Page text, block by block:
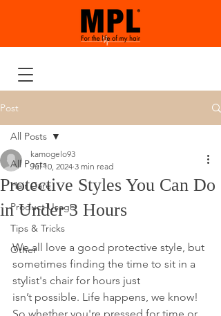
Post
All Posts
Hair Care
Product Usage
Tips & Tricks
Other
All Posts
Protective Styles You Can Do
in Under 3 Hours
kamogelo93
Jul 10, 2024 3 min read
We all love a good protective style, but
sometimes finding the time to sit in a
stylist's chair for hours just
isn’t possible. Life happens, we know!